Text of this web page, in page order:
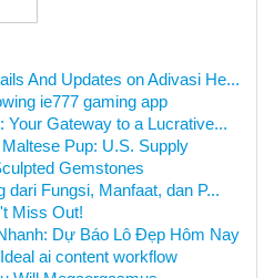
And Updates on Adivasi He...
ie777 gaming app
Your Gateway to a Lucrative...
Pup: U.S. Supply
Gemstones
dari Fungsi, Manfaat, dan P...
Miss Out!
Dự Báo Lô Đẹp Hôm Nay
ai content workflow